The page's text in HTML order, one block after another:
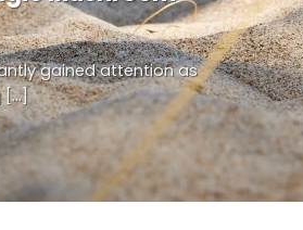
gained attention as